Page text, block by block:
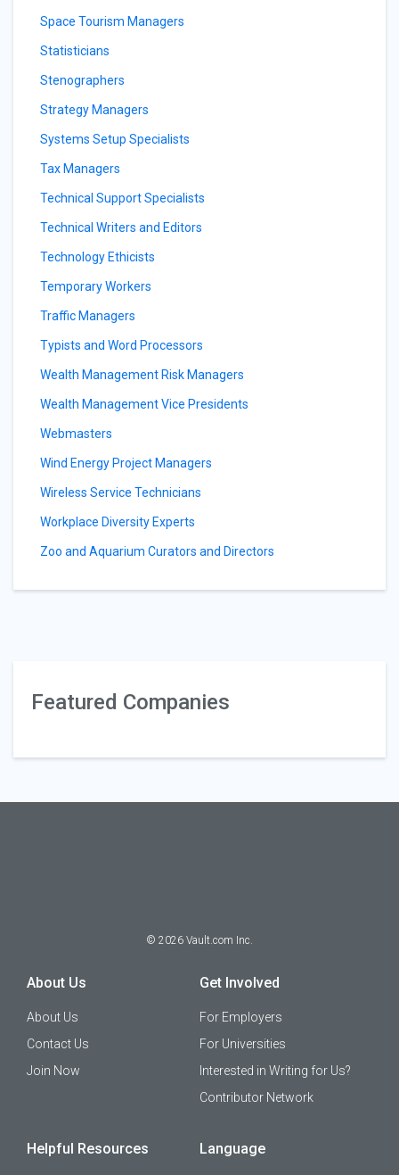
Space Tourism Managers
Statisticians
Stenographers
Strategy Managers
Systems Setup Specialists
Tax Managers
Technical Support Specialists
Technical Writers and Editors
Technology Ethicists
Temporary Workers
Traffic Managers
Typists and Word Processors
Wealth Management Risk Managers
Wealth Management Vice Presidents
Webmasters
Wind Energy Project Managers
Wireless Service Technicians
Workplace Diversity Experts
Zoo and Aquarium Curators and Directors
Featured Companies
© 2026 Vault.com Inc.
About Us
About Us
Contact Us
Join Now
Get Involved
For Employers
For Universities
Interested in Writing for Us?
Contributor Network
Helpful Resources Language